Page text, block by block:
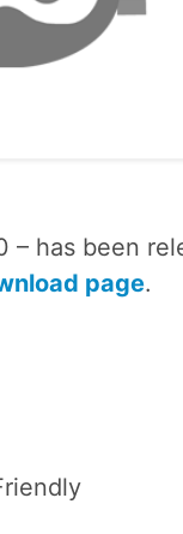
– has been
page.